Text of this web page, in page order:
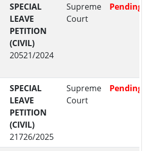
SPECIAL
LEAVE
PETITION
(CIVIL)
20521/2024
Supreme
Court
Pending
SPECIAL
LEAVE
PETITION
(CIVIL)
21726/2025
Supreme
Court
Pending